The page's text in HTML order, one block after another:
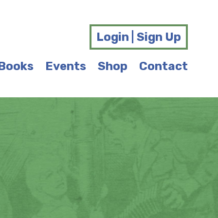
Login | Sign Up
Events Shop Contact